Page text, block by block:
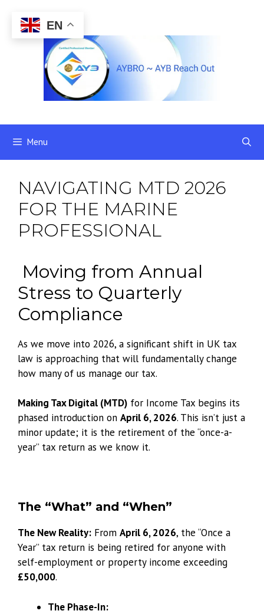
content
Menu
NAVIGATING MTD 2026
FOR THE MARINE
PROFESSIONAL
Moving from Annual
Stress to Quarterly
Compliance
As we move into 2026, a significant shift in UK tax
law is approaching that will fundamentally change
how many of us manage our tax.
Making Tax Digital (MTD) for Income Tax begins its
phased introduction on April 6, 2026. This isn’t just a
minor update; it is the retirement of the “once-a-
year” tax return as we know it.
The “What” and “When”
The New Reality: From April 6, 2026, the “Once a
Year” tax return is being retired for anyone with
self-employment or property income exceeding
£50,000.
The Phase-In:
EN